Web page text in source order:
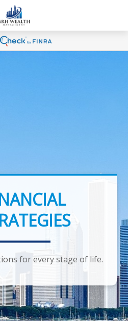
for every stage of life.
advice for the discerning
investor.